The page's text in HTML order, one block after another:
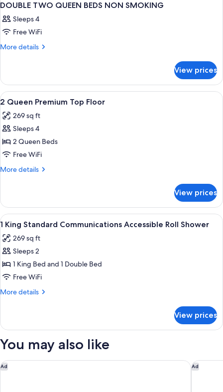
DOUBLE TWO QUEEN BEDS NON SMOKING
Sleeps 4
Free WiFi
More details
More
TWO
QUEEN
BEDS
SMOKING
View prices
View
all
photos
for
2
Queen
Premium
In-room safe, desk, iron/ironing
2
2 Queen Premium Top Floor
269 sq ft
Sleeps 4
2 Queen Beds
Free WiFi
More details
More
Queen
Premium
Top
View prices
View
all
photos
for
1
King
Standard
Roll
Shower
In-room safe, desk, iron/ironing
3
1 King Standard Communications Accessible Roll Shower
269 sq ft
Sleeps 2
1 King Bed and 1 Double Bed
Free WiFi
More details
More
King
Communications
Roll
Shower
View prices
You may also like
Ad
Heritage Inn & Suites San Antonio Airport, TrademarkAd